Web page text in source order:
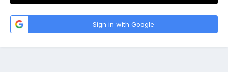
Sign in with Google